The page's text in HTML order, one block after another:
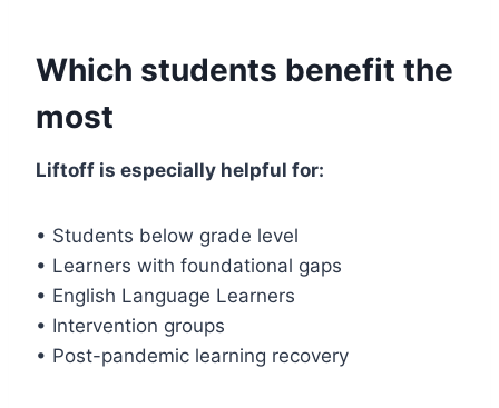
Which students benefit the
most
Liftoff is especially helpful for:
• Students below grade level
• Learners with foundational gaps
• English Language Learners
• Intervention groups
• Post-pandemic learning recovery